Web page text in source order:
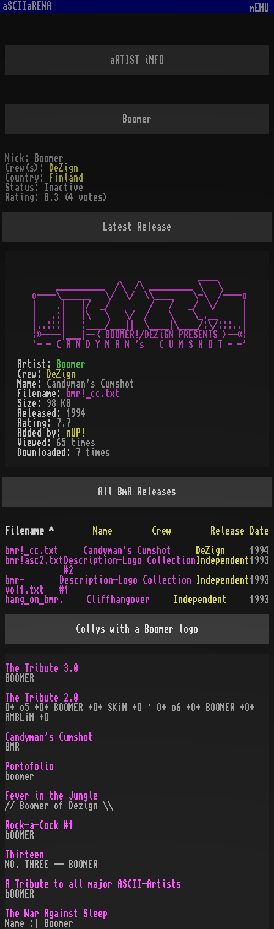
aSCIIaRENA mENU
aRTIST iNFO
Boomer
Nick:
Boomer
Crew(s):
DeZign
Country:
Finland
Status:
Inactive
Rating: 8.3 (4 votes)
Latest Release
     __________  /\  /\ _________ \   \
o----\______   \/  \/  \\____    \-\  /----o
|    .|   |/  _/        /   /   _/  \/     |
|   .:|   |\   \   \/  /    \    \_.__     |
|..:::|   :____/___||  \____|\____/:\/:::..|
¦»----|___|--< BOOMER!/DEZiGN PRESENTS >--«¦
Artist:
Boomer
Crew:
DeZign
Name: Candyman's Cumshot
Filename:
bmr!_cc.txt
Size: 98 KB
Released: 1994
Rating:
7.7
Added by: nUP!
Viewed: 65 times
Downloaded:
7 times
All BmR Releases
Filename ^ Name Crew
Release Date
bmr!_cc.txt
Candyman's Cumshot DeZign
1994
bmr!asc2.txt Description-Logo Collection
#2
Independent1993
bmr-
vol1.txt
Description-Logo Collection
#1
Independent1993
hang_on_bmr.
Cliffhangover Independent 1993
Collys with a Boomer logo
The Tribute 3.0
BOOMER
The Tribute 2.0
O+ o5 +O+ BOOMER +O+ SK¡N +O · O+ o6 +O+ BOOMER +O+
AMBL¡N +O
Candyman's Cumshot
BMR
Portofolio
boomer
Fever in the Jungle
// Boomer of Dezign \\
Rock-a-Cock #1
bOOMER
Thirteen
NO. THREE -- BOOMER
A Tribute to all major ASCII-Artists
bOOMER
The War Against Sleep
Name :| Boomer